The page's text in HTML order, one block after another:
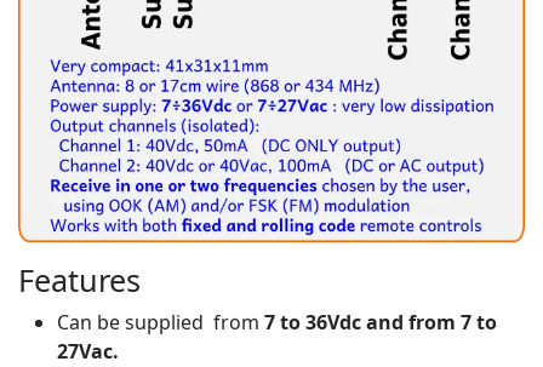
Features
Can be supplied from 7 to 36Vdc and from 7 to
27Vac.